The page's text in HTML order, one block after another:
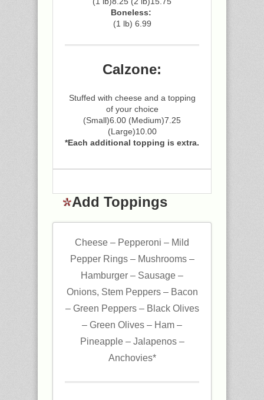
Boneless:
(1 lb) 6.99
Calzone:
Stuffed with cheese and a topping
of your choice
(Small)6.00 (Medium)7.25
(Large)10.00
*Each additional topping is extra.
Add Toppings
Cheese – Pepperoni – Mild
Pepper Rings – Mushrooms –
Hamburger – Sausage –
Onions, Stem Peppers – Bacon
– Green Peppers – Black Olives
– Green Olives – Ham –
Pineapple – Jalapenos –
Anchovies*